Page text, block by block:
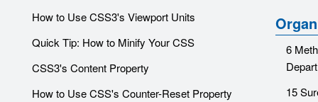
How to Use CSS3's Viewport Units
Quick Tip: How to Minify Your CSS
CSS3's Content Property
How to Use CSS's Counter-Reset Property
6
15